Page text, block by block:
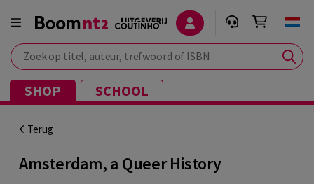
Zoek op titel, auteur, trefwoord of ISBN
SHOP SCHOOL
Terug
Amsterdam, a Queer History